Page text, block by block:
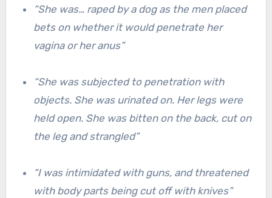
“She was… raped by a dog as the men placed
bets on whether it would penetrate her
vagina or her anus”
“She was subjected to penetration with
objects. She was urinated on. Her legs were
held open. She was bitten on the back, cut on
the leg and strangled”
“I was intimidated with guns, and threatened
with body parts being cut off with knives”